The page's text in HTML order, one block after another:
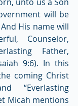
will be
His name will
Counselor,
Father,
9:6). In this
coming Christ
“Everlasting
Micah mentions